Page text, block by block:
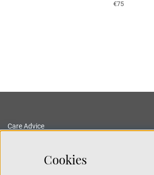
€75
Care Advice
Terms and Conditions
Cookies